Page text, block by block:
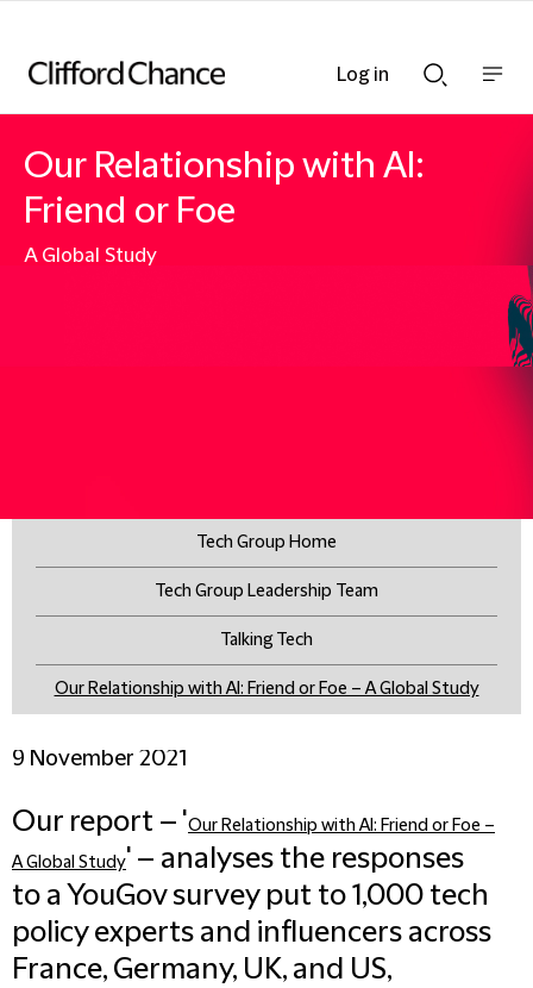
Searchnav
Our Relationship with AI:
Friend or Foe
A Global Study
Tech Group Home
Tech Group Leadership Team
Talking Tech
Our Relationship with AI: Friend or Foe – A Global Study
9 November 2021
Our report – 'Our Relationship with AI: Friend or Foe –
A Global Study' – analyses the responses
to a YouGov survey put to 1,000 tech
policy experts and influencers across
France, Germany, UK, and US,
Log in